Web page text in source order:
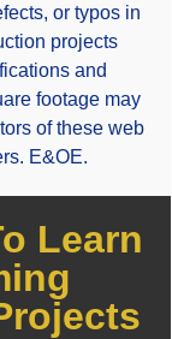
or typos in
projects
and
footage may
of these web
E&OE.
Learn